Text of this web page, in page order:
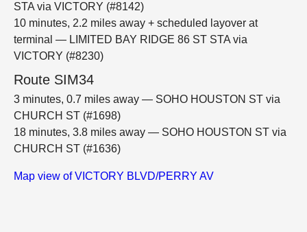
STA via VICTORY (#8142)
10 minutes, 2.2 miles away + scheduled layover at
terminal — LIMITED BAY RIDGE 86 ST STA via
VICTORY (#8230)
Route SIM34
3 minutes, 0.7 miles away — SOHO HOUSTON ST via
CHURCH ST (#1698)
18 minutes, 3.8 miles away — SOHO HOUSTON ST via
CHURCH ST (#1636)
Map view of VICTORY BLVD/PERRY AV